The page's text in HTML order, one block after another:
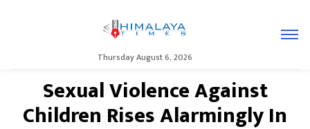
Thursday August 6, 2026
Sexual Violence Against
Children Rises Alarmingly In